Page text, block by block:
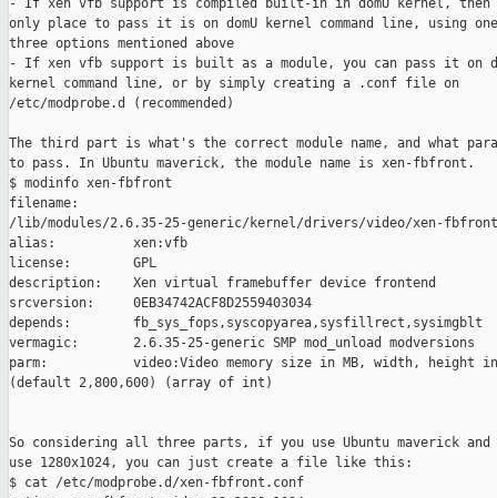
- If xen vfb support is compiled built-in in domU kernel, then
only place to pass it is on domU kernel command line, using
three options mentioned above
- If xen vfb support is built as a module, you can pass it on
kernel command line, or by simply creating a .conf file on
/etc/modprobe.d (recommended)
The third part is what's the correct module name, and what
to pass. In Ubuntu maverick, the module name is xen-fbfront.
$ modinfo xen-fbfront
filename:
/lib/modules/2.6.35-25-generic/kernel/drivers/video/xen-
alias:          xen:vfb
license:        GPL
description:    Xen virtual framebuffer device frontend
srcversion:     0EB34742ACF8D2559403034
depends:        fb_sys_fops,syscopyarea,sysfillrect,sysimgblt
vermagic:       2.6.35-25-generic SMP mod_unload modversions
parm:           video:Video memory size in MB, width, height
(default 2,800,600) (array of int)
So considering all three parts, if you use Ubuntu maverick and
use 1280x1024, you can just create a file like this:
$ cat /etc/modprobe.d/xen-fbfront.conf